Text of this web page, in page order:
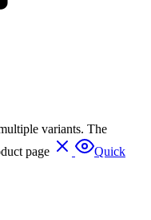
variants. The
page
Quick